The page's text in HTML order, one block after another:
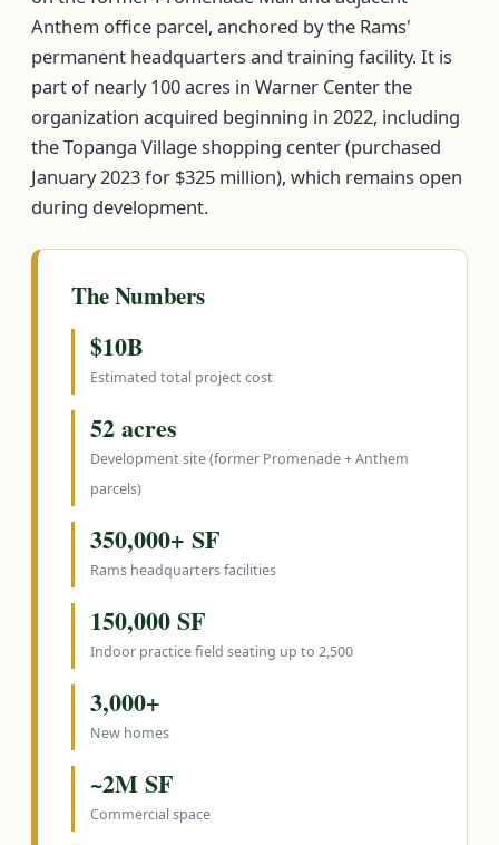
Anthem office parcel, anchored by the Rams'
permanent headquarters and training facility. It is
part of nearly 100 acres in Warner Center the
organization acquired beginning in 2022, including
the Topanga Village shopping center (purchased
January 2023 for $325 million), which remains open
during development.
The Numbers
$10B
Estimated total project cost
52 acres
Development site (former Promenade + Anthem
parcels)
350,000+ SF
Rams headquarters facilities
150,000 SF
Indoor practice field seating up to 2,500
3,000+
New homes
~2M SF
Commercial space